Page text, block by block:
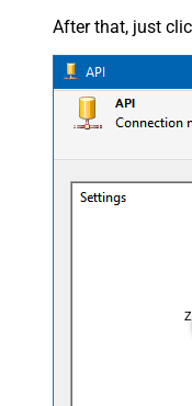
After that, just